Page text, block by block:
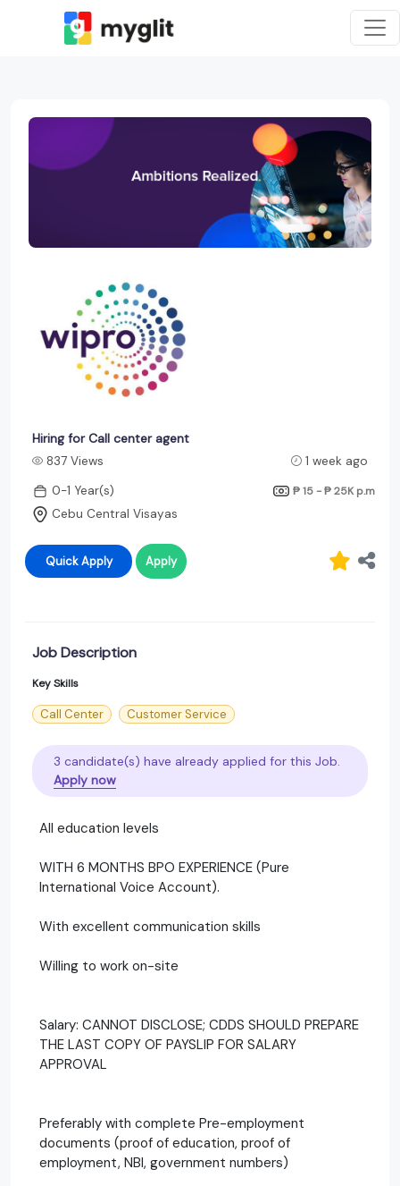
Hiring for Call center agent
837 Views
1 week ago
0-1 Year(s)
₱ 15 - ₱ 25K p.m
Cebu Central Visayas
Quick Apply Apply
Job Description
Key Skills
Call Center Customer Service
3 candidate(s) have already applied for this Job.
Apply now
All education levels
WITH 6 MONTHS BPO EXPERIENCE (Pure
International Voice Account).
With excellent communication skills
Willing to work on-site
Salary: CANNOT DISCLOSE; CDDS SHOULD PREPARE
THE LAST COPY OF PAYSLIP FOR SALARY
APPROVAL
Preferably with complete Pre-employment
documents (proof of education, proof of
employment, NBI, government numbers)